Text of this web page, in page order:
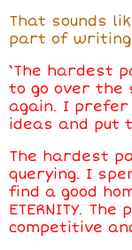
That sounds
part of
‘The hardest
to go over the
again. I
ideas and put
The hardest
querying. I
find a good
ETERNITY.
competitive